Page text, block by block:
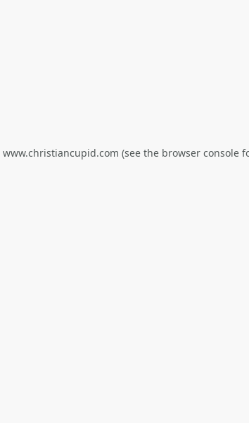
www.christiancupid.com (see the browser console